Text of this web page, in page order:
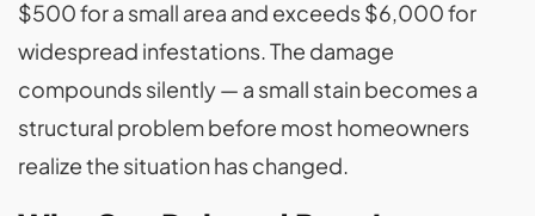
$500 for a small area and exceeds $6,000 for
widespread infestations. The damage
compounds silently — a small stain becomes a
structural problem before most homeowners
realize the situation has changed.